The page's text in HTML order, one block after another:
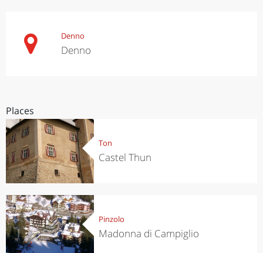
Denno
Denno
Places
Ton
Castel Thun
Pinzolo
Madonna di Campiglio